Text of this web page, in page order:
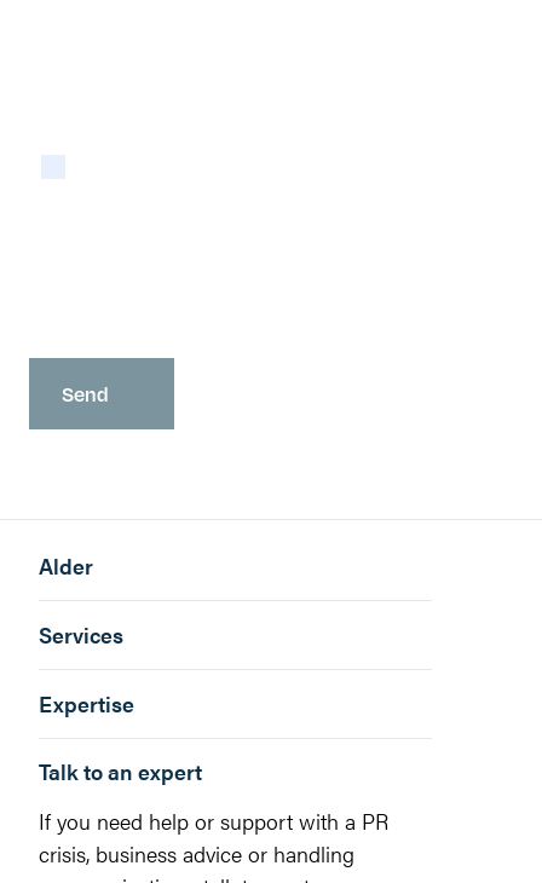
Alder
Services
Expertise
Talk to an expert
If you need help or support with a PR
crisis, business advice or handling